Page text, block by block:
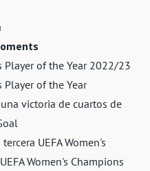
Player of the Year 2022/23
Player of the Year
victoria de cuartos de
UEFA Women's
Women's Champions